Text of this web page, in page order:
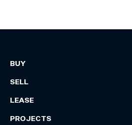
BUY
SELL
LEASE
PROJECTS